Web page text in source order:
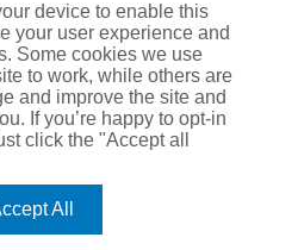
Insurance Brokers Limited which is
Conduct Authority.Registered Office: Spectrum
7AT. Registered in Scotland. Company Number:
continuing to use this website you give consent for
how to disable cookies please visit our
of our site and improve its functionality. If
site may not work properly.
device to enable this
your user experience and
Some cookies we use
to work, while others are
and improve the site and
If you’re happy to opt-in
click the "Accept all
All